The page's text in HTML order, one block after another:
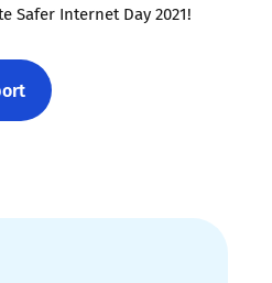
Safer Internet Day 2021!